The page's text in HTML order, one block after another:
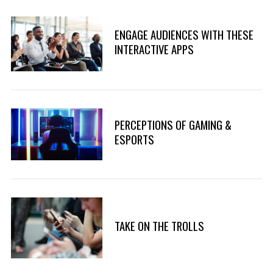
ENGAGE AUDIENCES WITH THESE
INTERACTIVE APPS
PERCEPTIONS OF GAMING &
ESPORTS
TAKE ON THE TROLLS